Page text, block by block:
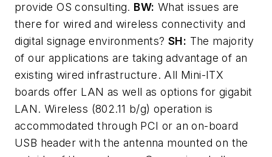
provide OS consulting. BW: What issues are
there for wired and wireless connectivity and
digital signage environments? SH: The majority
of our applications are taking advantage of an
existing wired infrastructure. All Mini-ITX
boards offer LAN as well as options for gigabit
LAN. Wireless (802.11 b/g) operation is
accommodated through PCI or an on-board
USB header with the antenna mounted on the